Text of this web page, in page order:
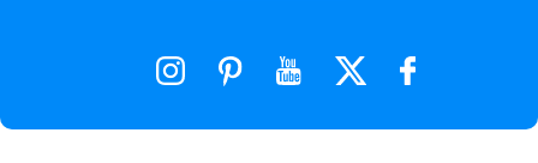
Wishlist